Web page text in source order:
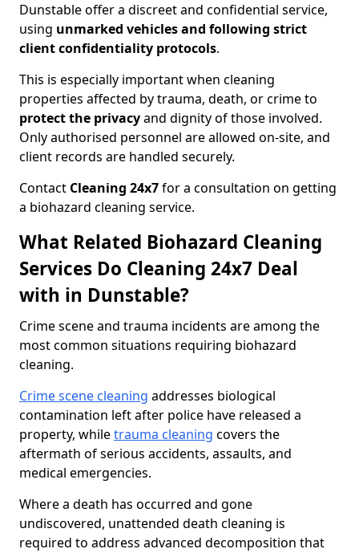
Dunstable offer a discreet and confidential service,
using unmarked vehicles and following strict
client confidentiality protocols.
This is especially important when cleaning
properties affected by trauma, death, or crime to
protect the privacyand dignity of those involved.
Only authorised personnel are allowed on-site, and
client records are handled securely.
Contact Cleaning 24x7for a consultation on getting
a biohazard cleaning service.
What Related Biohazard Cleaning
Services Do Cleaning 24x7 Deal
with in Dunstable?
Crime scene and trauma incidents are among the
most common situations requiring biohazard
cleaning.
Crime scene cleaning addresses biological
contamination left after police have released a
property, whiletrauma cleaning covers the
aftermath of serious accidents, assaults, and
medical emergencies.
Where a death has occurred and gone
undiscovered, unattended death cleaning is
required to address advanced decomposition that